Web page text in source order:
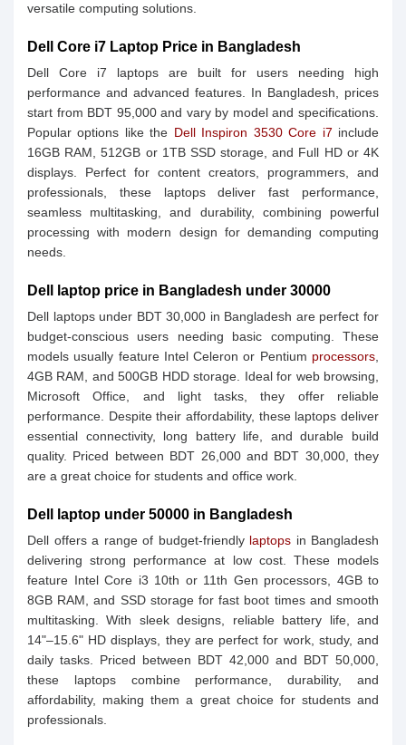
versatile computing solutions.
Dell Core i7 Laptop Price in Bangladesh
Dell Core i7 laptops are built for users needing high
performance and advanced features. In Bangladesh, prices
start from BDT 95,000 and vary by model and specifications.
Popular options like the Dell Inspiron 3530 Core i7 include
16GB RAM, 512GB or 1TB SSD storage, and Full HD or 4K
displays. Perfect for content creators, programmers, and
professionals, these laptops deliver fast performance,
seamless multitasking, and durability, combining powerful
processing with modern design for demanding computing
needs.
Dell laptop price in Bangladesh under 30000
Dell laptops under BDT 30,000 in Bangladesh are perfect for
budget-conscious users needing basic computing. These
models usually feature Intel Celeron or Pentium processors
4GB RAM, and 500GB HDD storage. Ideal for web browsing,
Microsoft Office, and light tasks, they offer reliable
performance. Despite their affordability, these laptops deliver
essential connectivity, long battery life, and durable build
quality. Priced between BDT 26,000 and BDT 30,000, they
are a great choice for students and office work.
Dell laptop under 50000 in Bangladesh
Dell offers a range of budget-friendly laptops in Bangladesh
delivering strong performance at low cost. These models
feature Intel Core i3 10th or 11th Gen processors, 4GB to
8GB RAM, and SSD storage for fast boot times and smooth
multitasking. With sleek designs, reliable battery life, and
14"–15.6" HD displays, they are perfect for work, study, and
daily tasks. Priced between BDT 42,000 and BDT 50,000,
these laptops combine performance, durability, and
affordability, making them a great choice for students and
professionals.